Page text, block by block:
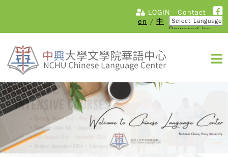
LOGIN
Contact
en / 中
Powered by